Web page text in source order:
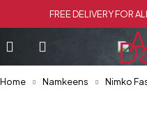
FREE DELIVERY FOR
Home Namkeens Nimko